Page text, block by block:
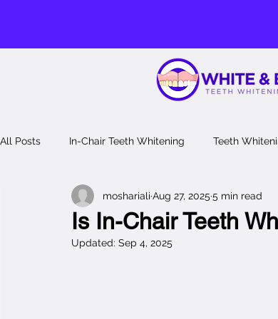
All Posts In-Chair Teeth Whitening Teeth
No-Sensitivity Teeth Whitening Teeth Whitening
Is In-Chair Teeth
moshariali Aug 27, 2025 5 min read
Updated: Sep 4, 2025